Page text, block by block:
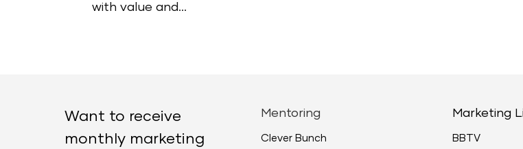
with value and...
Want to receive
monthly marketing
Mentoring
Clever Bunch
Marketing
BBTV